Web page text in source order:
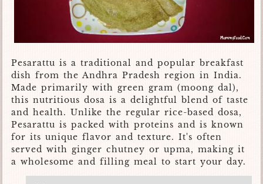
Pesarattu is a traditional and popular breakfast
dish from the Andhra Pradesh region in India.
Made primarily with green gram (moong dal),
this nutritious dosa is a delightful blend of taste
and health. Unlike the regular rice-based dosa,
Pesarattu is packed with proteins and is known
for its unique flavor and texture. It's often
served with ginger chutney or upma, making it
a wholesome and filling meal to start your day.